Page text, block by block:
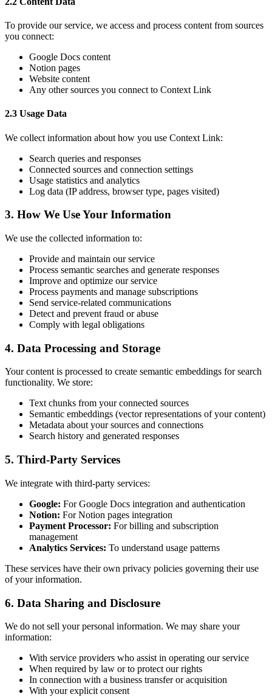
To provide our service, we access and process content from sources
you connect:
Google Docs content
Notion pages
Website content
Any other sources you connect to Context Link
2.3 Usage Data
We collect information about how you use Context Link:
Search queries and responses
Connected sources and connection settings
Usage statistics and analytics
Log data (IP address, browser type, pages visited)
3. How We Use Your Information
We use the collected information to:
Provide and maintain our service
Process semantic searches and generate responses
Improve and optimize our service
Process payments and manage subscriptions
Send service-related communications
Detect and prevent fraud or abuse
Comply with legal obligations
4. Data Processing and Storage
Your content is processed to create semantic embeddings for search
functionality. We store:
Text chunks from your connected sources
Semantic embeddings (vector representations of your content)
Metadata about your sources and connections
Search history and generated responses
5. Third-Party Services
We integrate with third-party services:
Google: For Google Docs integration and authentication
Notion: For Notion pages integration
Payment Processor: For billing and subscription
management
Analytics Services: To understand usage patterns
These services have their own privacy policies governing their use
of your information.
6. Data Sharing and Disclosure
We do not sell your personal information. We may share your
information:
With service providers who assist in operating our service
When required by law or to protect our rights
In connection with a business transfer or acquisition
With your explicit consent